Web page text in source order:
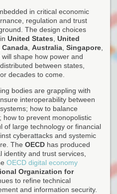
in critical economic
regulation and trust
The design choices
United States United
Canada Australia Singapore
shape how power and
between states,
decades to come.
bodies are grappling with
interoperability between
how to balance
how to prevent monopolistic
of large technology or financial
cyberattacks and systemic
The OECD has produced
identity and trust services,
OECD digital economy
Organization for
to refine technical
and information security.